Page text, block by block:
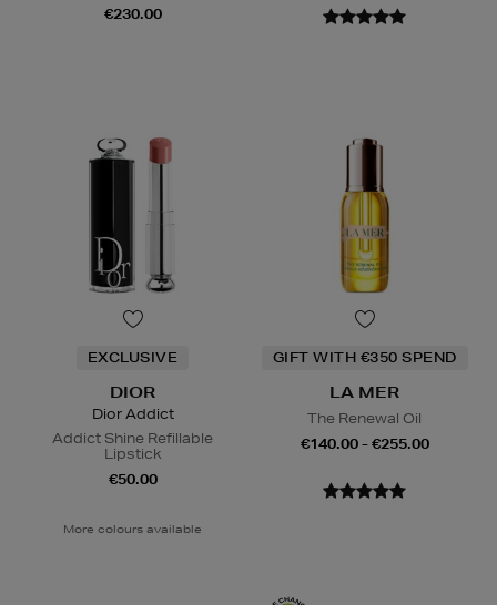
€230.00
EXCLUSIVE
DIOR
Dior Addict
Addict Shine Refillable
Lipstick
€50.00
More colours available
GIFT WITH €350 SPEND
LA MER
The Renewal Oil
€140.00 - €255.00